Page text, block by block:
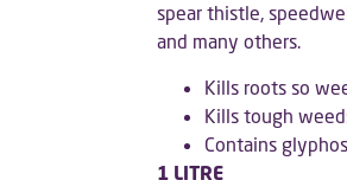
spear thistle,
and many others.
Kills roots so
Kills tough
Contains
1 LITRE